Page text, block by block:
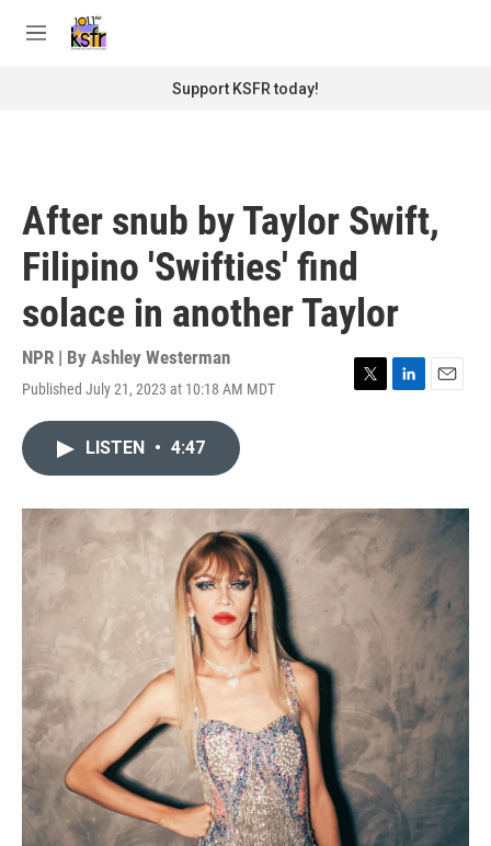
M
Support KSFR today!
After snub by Taylor Swift,
Filipino 'Swifties' find
solace in another Taylor
NPR | By Ashley Westerman
Published July 21, 2023 at 10:18 AM MDT
T
r
L
I
n
E
LISTEN • 4:47